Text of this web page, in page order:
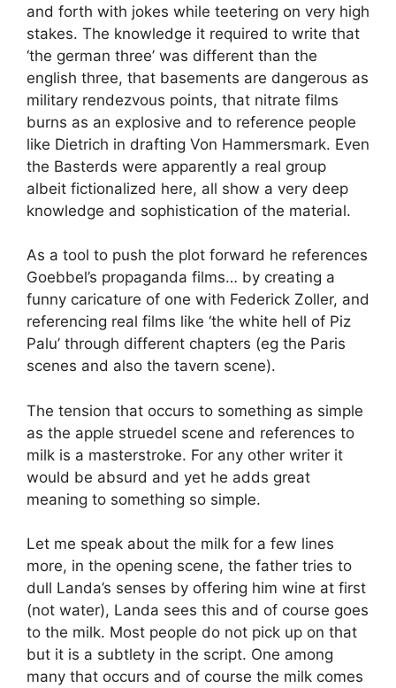
and forth with jokes while teetering on very high
stakes. The knowledge it required to write that
‘the german three’ was different than the
english three, that basements are dangerous as
military rendezvous points, that nitrate films
burns as an explosive and to reference people
like Dietrich in drafting Von Hammersmark. Even
the Basterds were apparently a real group
albeit fictionalized here, all show a very deep
knowledge and sophistication of the material.
As a tool to push the plot forward he references
Goebbel’s propaganda films… by creating a
funny caricature of one with Federick Zoller, and
referencing real films like ‘the white hell of Piz
Palu’ through different chapters (eg the Paris
scenes and also the tavern scene).
The tension that occurs to something as simple
as the apple struedel scene and references to
milk is a masterstroke. For any other writer it
would be absurd and yet he adds great
meaning to something so simple.
Let me speak about the milk for a few lines
more, in the opening scene, the father tries to
dull Landa’s senses by offering him wine at first
(not water), Landa sees this and of course goes
to the milk. Most people do not pick up on that
but it is a subtlety in the script. One among
many that occurs and of course the milk comes